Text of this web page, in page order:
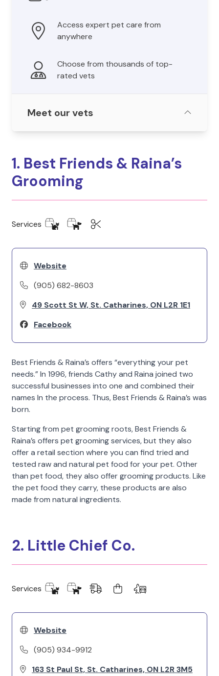
Access expert pet care from
anywhere
Choose from thousands of top-
rated vets
Meet our vets
1. Best Friends & Raina’s
Grooming
Services
Website
(905) 682-8603
49 Scott St W, St. Catharines, ON L2R 1E1
Facebook
Best Friends & Raina’s offers “everything your pet
needs.” In 1996, friends Cathy and Raina joined two
successful businesses into one and combined their
names In the process. Thus, Best Friends & Raina’s was
born.
Starting from pet grooming roots, Best Friends &
Raina’s offers pet grooming services, but they also
offer a retail section where you can find tried and
tested raw and natural pet food for your pet. Other
than pet food, they also offer grooming products. Like
the pet food they carry, these products are also
made from natural ingredients.
2. Little Chief Co.
Services
Website
(905) 934-9912
163 St Paul St, St. Catharines, ON L2R 3M5